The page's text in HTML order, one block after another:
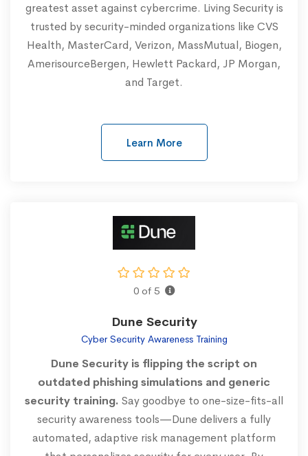
greatest asset against cybercrime. Living Security is
trusted by security-minded organizations like CVS
Health, MasterCard, Verizon, MassMutual, Biogen,
AmerisourceBergen, Hewlett Packard, JP Morgan,
and Target.
Learn More
0 of 5
Dune Security
Cyber Security Awareness Training
Dune Security is flipping the script on
outdated phishing simulations and generic
security training. Say goodbye to one-size-fits-all
security awareness tools—Dune delivers a fully
automated, adaptive risk management platform